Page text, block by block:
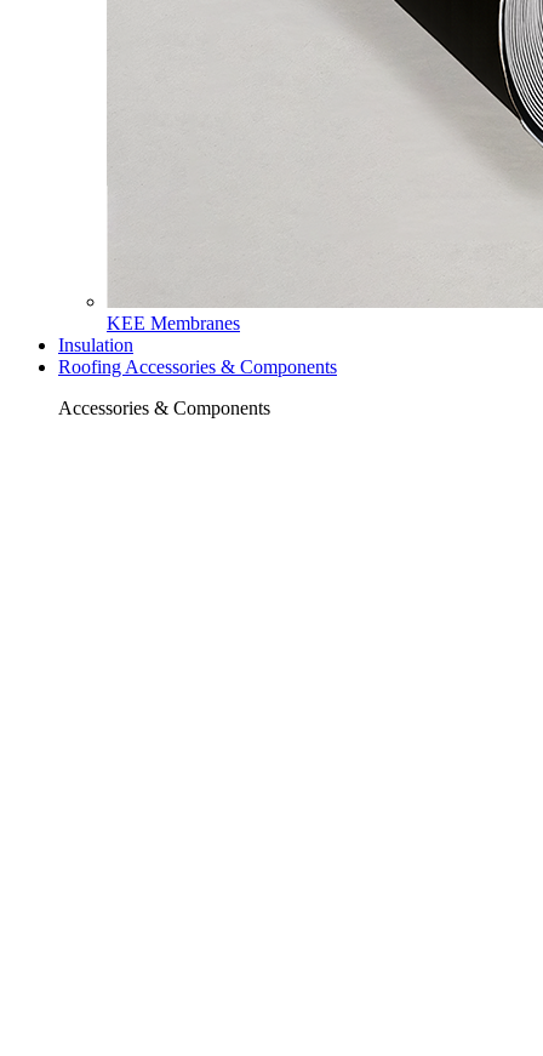
KEE Membranes
Insulation
Roofing Accessories & Components
Accessories & Components